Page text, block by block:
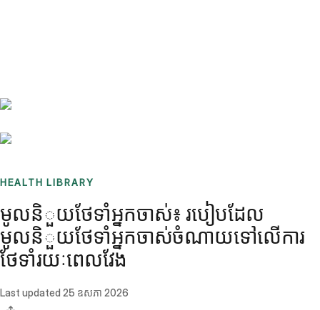
HEALTH LIBRARY
មូលនិួយថែទាំអ្នកចាស់៖ របៀបដែល
មូលនិួយថែទាំអ្នកចាស់ចំណាយទៅលើការ
ថែទាំរយៈពេលវែង
Last updated 25 ឧសភា 2026